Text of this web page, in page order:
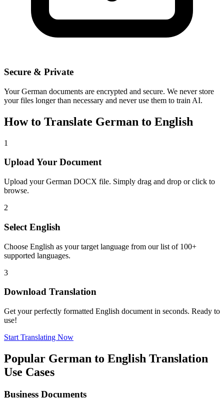
Secure & Private
YourGerman documents are encrypted and secure. We never store
your files longer than necessary and never use them to train AI.
How to Translate German to English
1
Upload Your Document
Upload yourGerman DOCX file. Simply drag and drop or click to
browse.
2
Select English
Choose English as your target language from our list of 100+
supported languages.
3
Download Translation
Get your perfectly formatted English document in seconds. Ready to
use!
Start Translating Now
Popular German to English Translation
Use Cases
Business Documents